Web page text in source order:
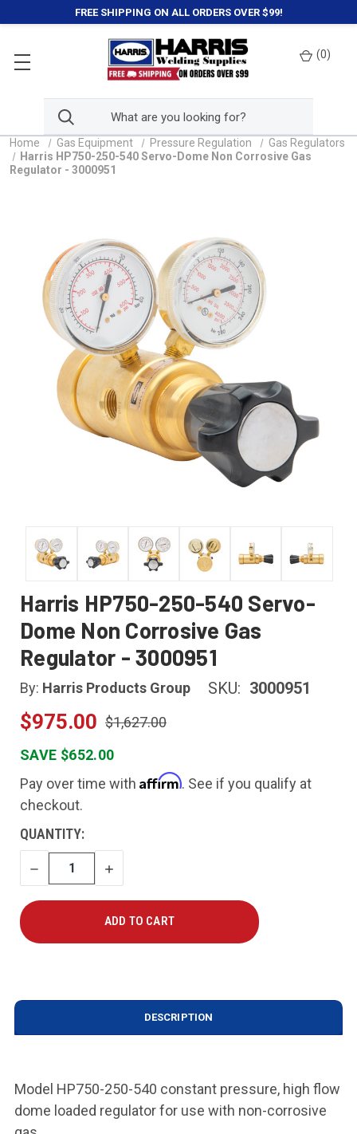
FREE SHIPPING ON ALL ORDERS OVER $99!
(0)
Home Gas Equipment Pressure Regulation
Gas Regulators
Harris HP750-250-540 Servo-Dome Non Corrosive Gas
Regulator - 3000951
Harris HP750-250-540 Servo-
Dome Non Corrosive Gas
Regulator - 3000951
By: Harris Products Group SKU: 3000951
$975.00 $1,627.00
SAVE $652.00
Pay over time with Affirm. See if you qualify at
checkout.
CURRENT
STOCK:
QUANTITY:
DECREASE
QUANTITY
INCREASE
QUANTITY
DESCRIPTION
Model HP750-250-540 constant pressure, high flow
dome loaded regulator for use with non-corrosive